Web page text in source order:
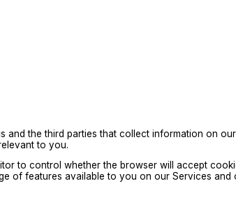
the third parties that collect information on
to you.
to control whether the browser will accept
of features available to you on our Services and